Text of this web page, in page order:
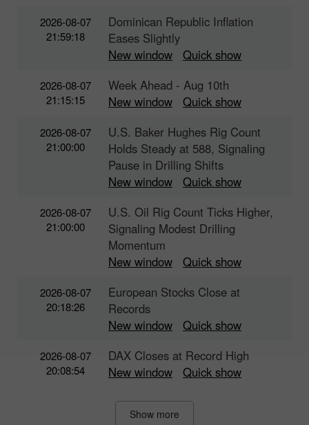
2026-08-07
21:59:18
Dominican Republic Inflation
Eases Slightly
New window
Quick show
2026-08-07
21:15:15
Week Ahead - Aug 10th
New window
Quick show
2026-08-07
21:00:00
U.S. Baker Hughes Rig Count
Holds Steady at 588, Signaling
Pause in Drilling Shifts
New window
Quick show
2026-08-07
21:00:00
U.S. Oil Rig Count Ticks Higher,
Signaling Modest Drilling
Momentum
New window
Quick show
2026-08-07
20:18:26
European Stocks Close at
Records
New window
Quick show
2026-08-07
20:08:54
DAX Closes at Record High
New window
Quick show
Show more